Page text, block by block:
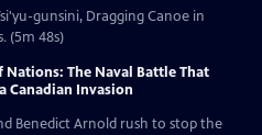
gunsini, Dragging Canoe in
(5m 48s)
Nations: The Naval Battle That
Canadian Invasion
Benedict Arnold rush to stop the